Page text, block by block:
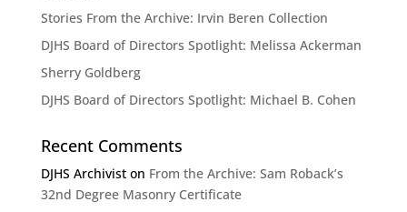
Stories From the Archive: Irvin Beren Collection
DJHS Board of Directors Spotlight: Melissa Ackerman
Sherry Goldberg
DJHS Board of Directors Spotlight: Michael B. Cohen
Recent Comments
DJHS Archiviston From the Archive: Sam Roback’s
32nd Degree Masonry Certificate